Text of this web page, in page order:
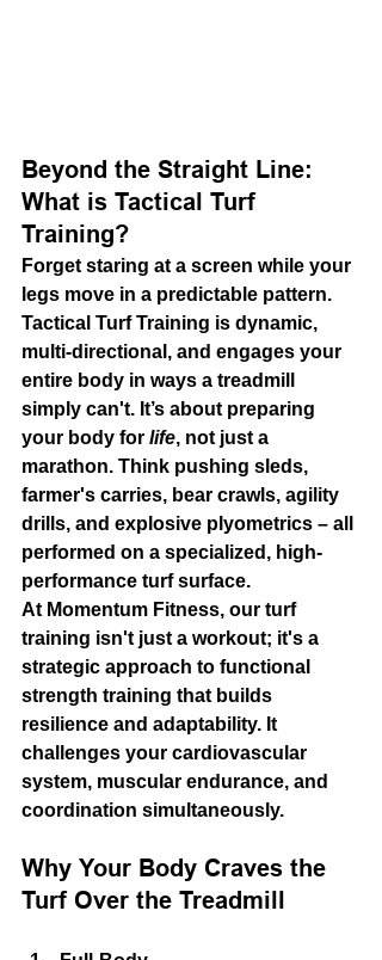
Beyond the Straight Line:
What is Tactical Turf
Training?
Forget staring at a screen while your
legs move in a predictable pattern.
Tactical Turf Training is dynamic,
multi-directional, and engages your
entire body in ways a treadmill
simply can't. It’s about preparing
your body for life, not just a
marathon. Think pushing sleds,
farmer's carries, bear crawls, agility
drills, and explosive plyometrics – all
performed on a specialized, high-
performance turf surface.
At Momentum Fitness, our turf
training isn't just a workout; it's a
strategic approach to functional
strength training that builds
resilience and adaptability. It
challenges your cardiovascular
system, muscular endurance, and
coordination simultaneously.
Why Your Body Craves the
Turf Over the Treadmill